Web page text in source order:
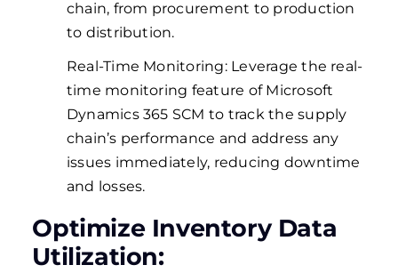
chain, from procurement to production
to distribution.
Real-Time Monitoring: Leverage the real-
time monitoring feature of Microsoft
Dynamics 365 SCM to track the supply
chain’s performance and address any
issues immediately, reducing downtime
and losses.
Optimize Inventory Data
Utilization: